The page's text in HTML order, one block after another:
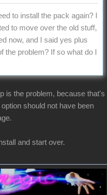
to install the pack again? I
to move over the old stuff,
now, and I said yes plus
the problem? If so what do I
is the problem, because that's
should not have been
and start over.